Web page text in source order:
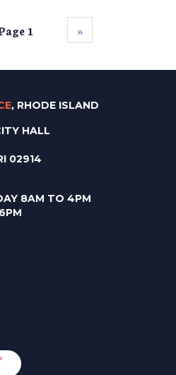
1 ››
, RHODE ISLAND
HALL
02914
8AM TO 4PM